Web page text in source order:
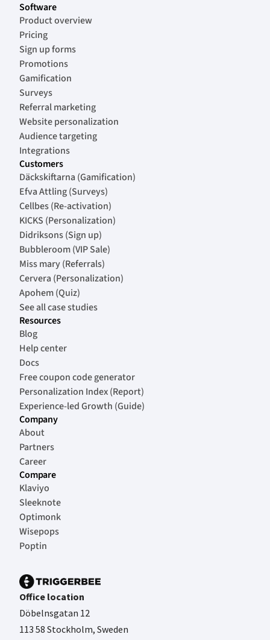
Software
Product overview
Pricing
Sign up forms
Promotions
Gamification
Surveys
Referral marketing
Website personalization
Audience targeting
Integrations
Customers
Däckskiftarna (Gamification)
Efva Attling (Surveys)
Cellbes (Re-activation)
KICKS (Personalization)
Didriksons (Sign up)
Bubbleroom (VIP Sale)
Miss mary (Referrals)
Cervera (Personalization)
Apohem (Quiz)
See all case studies
Resources
Blog
Help center
Docs
Free coupon code generator
Personalization Index (Report)
Experience-led Growth (Guide)
Company
About
Partners
Career
Compare
Klaviyo
Sleeknote
Optimonk
Wisepops
Poptin
Office location
Döbelnsgatan 12
113 58 Stockholm, Sweden